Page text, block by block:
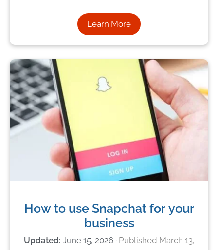
Learn More
How to use Snapchat for your
business
June 15, 2026
March 13,